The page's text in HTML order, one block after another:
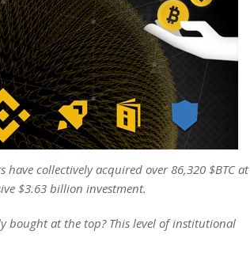
have collectively acquired over 86,320 $BTC at
$3.63 billion investment.
bought at the top? This level of institutional